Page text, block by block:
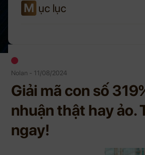
M ục lục
Nolan - 11/08/2024
Giải mã con số
nhuận thật hay ảo.
ngay!